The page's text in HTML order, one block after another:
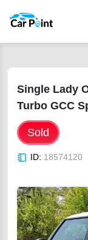
Single Lady
Turbo GCC
Sold
ID: 18574120